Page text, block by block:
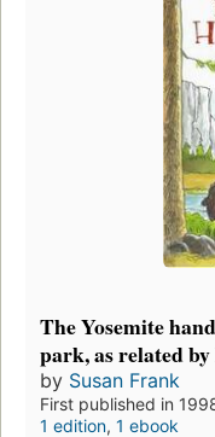
The Yosemite
park, as related
by Susan Frank
First published in
1 edition, 1 ebook